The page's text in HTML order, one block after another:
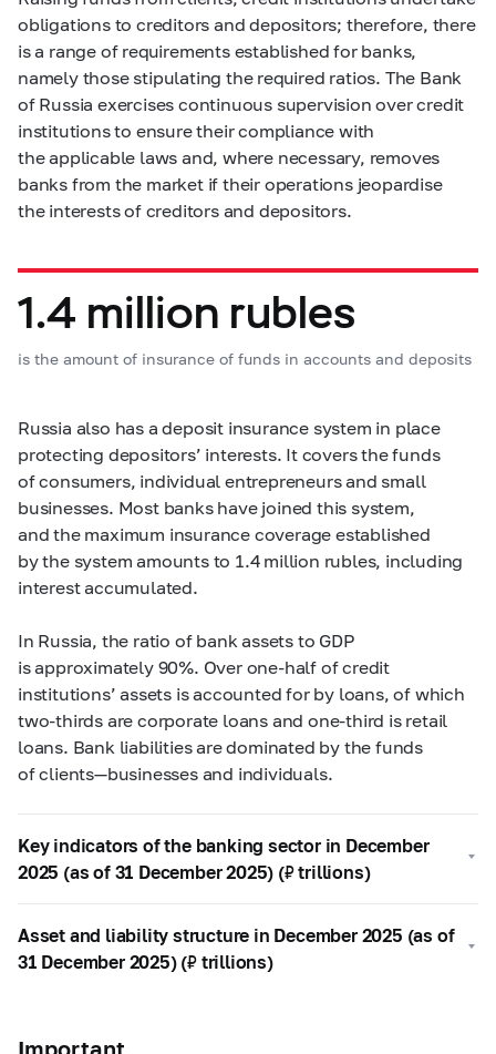
obligations to creditors and depositors; therefore, there
is a range of requirements established for banks,
namely those stipulating the required ratios. The Bank
of Russia exercises continuous supervision over credit
institutions to ensure their compliance with
the applicable laws and, where necessary, removes
banks from the market if their operations jeopardise
the interests of creditors and depositors.
1.4 million rubles
is the amount of insurance of funds in accounts and deposits
Russia also has a deposit insurance system in place
protecting depositors’ interests. It covers the funds
of consumers, individual entrepreneurs and small
businesses. Most banks have joined this system,
and the maximum insurance coverage established
by the system amounts to 1.4 million rubles, including
interest accumulated.
In Russia, the ratio of bank assets to GDP
is approximately 90%. Over one-half of credit
institutions’ assets is accounted for by loans, of which
two-thirds are corporate loans and one-third is retail
loans. Bank liabilities are dominated by the funds
of clients—businesses and individuals.
Key indicators of the banking sector in December
2025 (as of 31 December 2025) (₽ trillions)
Asset and liability structure in December 2025 (as of
31 December 2025) (₽ trillions)
Important